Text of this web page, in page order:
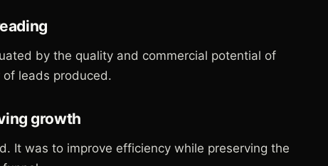
by the quality and commercial potential of
leads produced.
growth
It was to improve efficiency while preserving the